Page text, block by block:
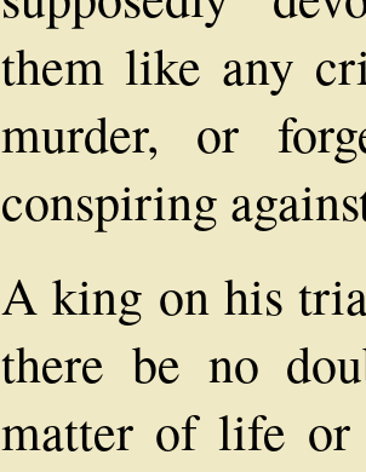
them like any
murder, or
conspiring
A king on his
there be no
matter of life